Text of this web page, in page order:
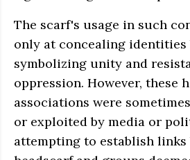
The scarf's usage in such
only at concealing identities
symbolizing unity and
oppression. However, these
associations were
or exploited by media or
attempting to establish links